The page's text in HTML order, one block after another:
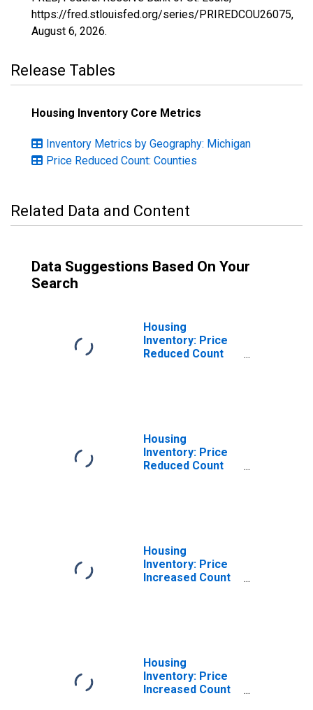
https://fred.stlouisfed.org/series/PRIREDCOU26075,
August 6, 2026.
Release Tables
Housing Inventory Core Metrics
Inventory Metrics by Geography: Michigan
Price Reduced Count: Counties
Related Data and Content
Data Suggestions Based On Your
Search
Housing
Inventory: Price
Reduced Count
Housing
Inventory: Price
Reduced Count
Housing
Inventory: Price
Increased Count
Housing
Inventory: Price
Increased Count